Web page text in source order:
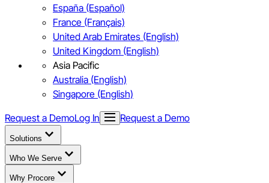
España (Español)
France (Français)
United Arab Emirates (English)
United Kingdom (English)
Asia Pacific
Australia (English)
Singapore (English)
Request a DemoLog In Request a Demo
Solutions
Who We Serve
Why Procore